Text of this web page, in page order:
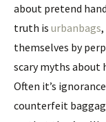
about pretend
truth is urbanbags
themselves by
scary myths about
Often it’s
counterfeit